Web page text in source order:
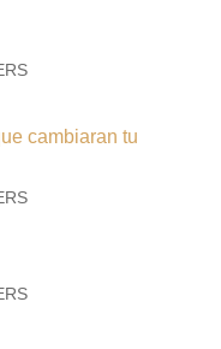
cambiaran tu